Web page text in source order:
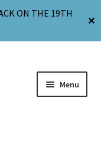
ON THE 19TH
✕
Menu